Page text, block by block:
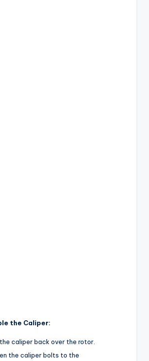
the Caliper:
caliper back over the rotor.
the caliper bolts to the